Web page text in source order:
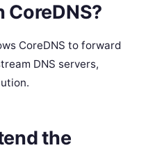
CoreDNS to forward
DNS servers,
the